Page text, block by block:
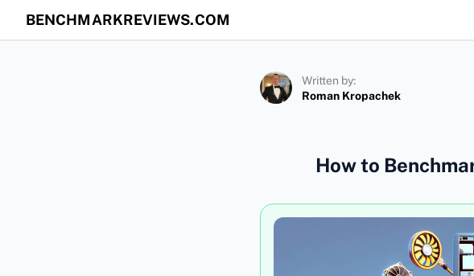
BENCHMARKREVIEWS.COM
Written by:
Roman Kropachek
How to